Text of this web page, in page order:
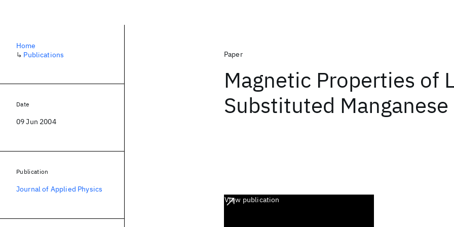
Paper
Magnetic Properties of
Substituted
View publication
Home
↳ Publications
Date
09 Jun 2004
Publication
Journal of Applied Physics